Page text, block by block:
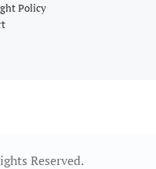
Policy
Reserved.